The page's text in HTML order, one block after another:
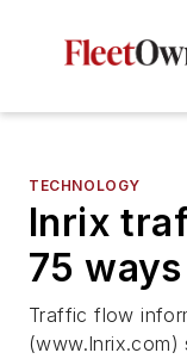
TECHNOLOGY
Inrix
75 ways
Traffic flow